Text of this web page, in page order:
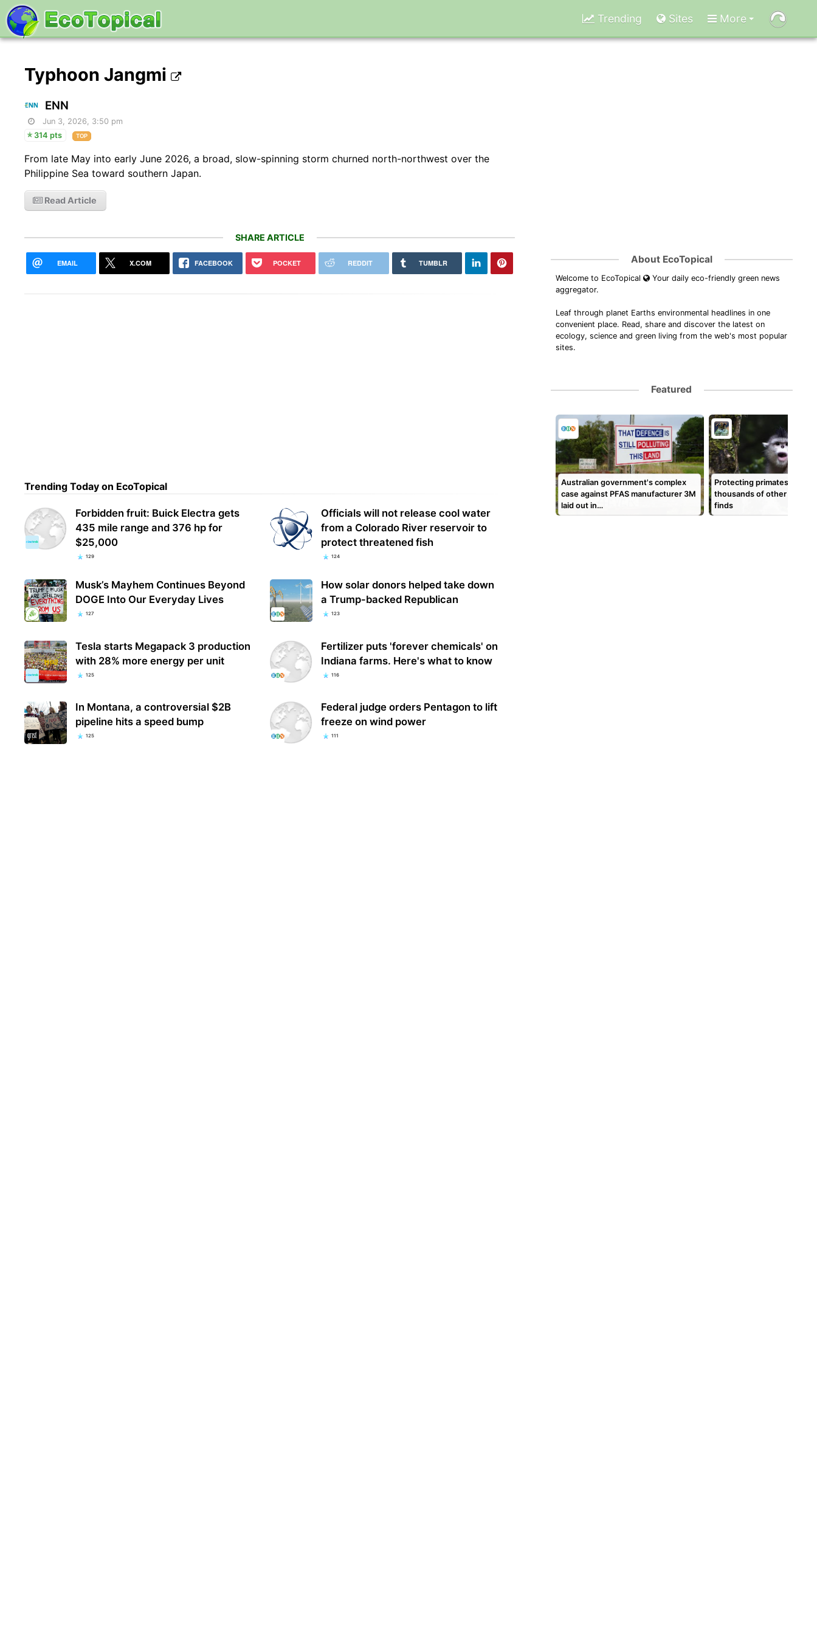
Trending Sites More
Typhoon Jangmi
ENN
Jun 3, 2026, 3:50 pm
314 pts
TOP
From late May into early June 2026, a broad, slow-spinning storm churned north-northwest over the
Philippine Sea toward southern Japan.
Read Article
SHARE ARTICLE
EMAIL X.COM FACEBOOK POCKET REDDIT TUMBLR
Trending Today on EcoTopical
Forbidden fruit: Buick Electra gets
435 mile range and 376 hp for
$25,000
129
Musk’s Mayhem Continues Beyond
DOGE Into Our Everyday Lives
127
Tesla starts Megapack 3 production
with 28% more energy per unit
125
In Montana, a controversial $2B
pipeline hits a speed bump
125
Officials will not release cool water
from a Colorado River reservoir to
protect threatened fish
124
How solar donors helped take down
a Trump-backed Republican
123
Fertilizer puts 'forever chemicals' on
Indiana farms. Here's what to know
116
Federal judge orders Pentagon to lift
freeze on wind power
111
About EcoTopical
Welcome to EcoTopical
Your daily eco-friendly green news
aggregator.
Leaf through planet Earths environmental headlines in one
convenient place. Read, share and discover the latest on
ecology, science and green living from the web's most popular
sites.
Featured
Zoox To Start Charging Passengers
Next Week
Australian government's complex
case against PFAS manufacturer 3M
laid out in…
Protecting primates could
thousands of other
finds